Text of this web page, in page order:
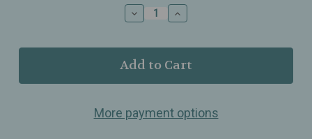
Decrease
Quantity
Dr.
Grandel
Timeless
Nourishing
Increase
Quantity
Dr.
Grandel
Timeless
Nourishing
More payment options